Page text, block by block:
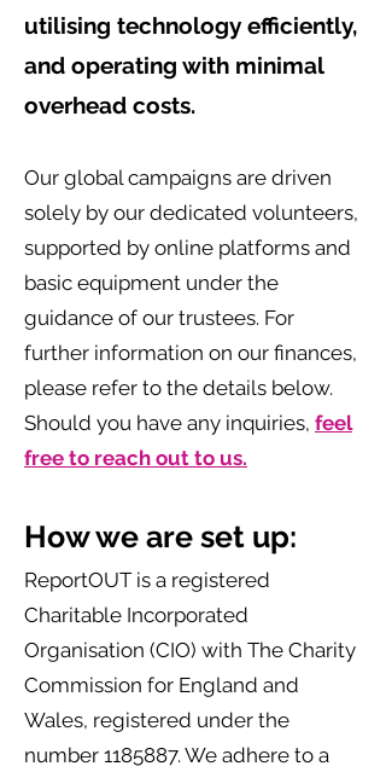
utilising technology efficiently,
and operating with minimal
overhead costs.
Our global campaigns are driven
solely by our dedicated volunteers,
supported by online platforms and
basic equipment under the
guidance of our trustees. For
further information on our finances,
please refer to the details below.
Should you have any inquiries, feel
free to reach out to us.
How we are set up: ‌
ReportOUT is a registered
Charitable Incorporated
Organisation (CIO) with The Charity
Commission for England and
Wales, registered under the
number 1185887. We adhere to a